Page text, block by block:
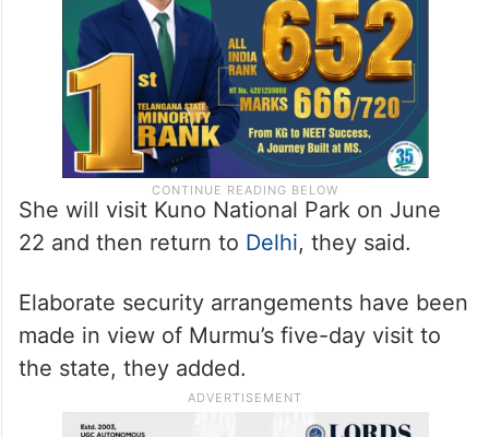
She will visit Kuno National Park on June
22 and then return to Delhi, they said.
Elaborate security arrangements have been
made in view of Murmu’s five-day visit to
the state, they added.